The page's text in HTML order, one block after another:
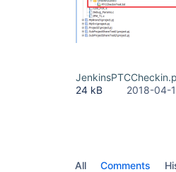
24 kB
2018-04-
All Comments